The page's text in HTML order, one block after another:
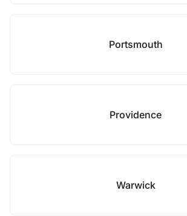
Portsmouth
Providence
Warwick